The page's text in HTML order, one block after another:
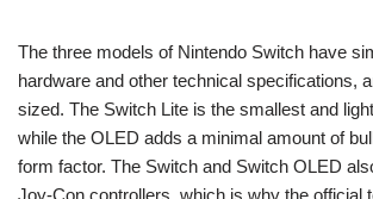
The three models of Nintendo Switch have
hardware and other technical specifications,
sized. The Switch Lite is the smallest and
while the OLED adds a minimal amount of
form factor. The Switch and Switch OLED
Joy-Con controllers, which is why the official